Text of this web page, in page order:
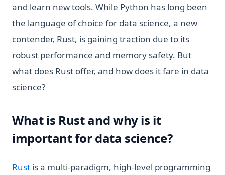
and learn new tools. While Python has long been
the language of choice for data science, a new
contender, Rust, is gaining traction due to its
robust performance and memory safety. But
what does Rust offer, and how does it fare in data
science?
What is Rust and why is it
important for data science?
Rust(opens in a new tab)
is a multi-paradigm, high-level programming